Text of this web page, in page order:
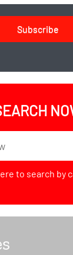
Subscribe
to search by